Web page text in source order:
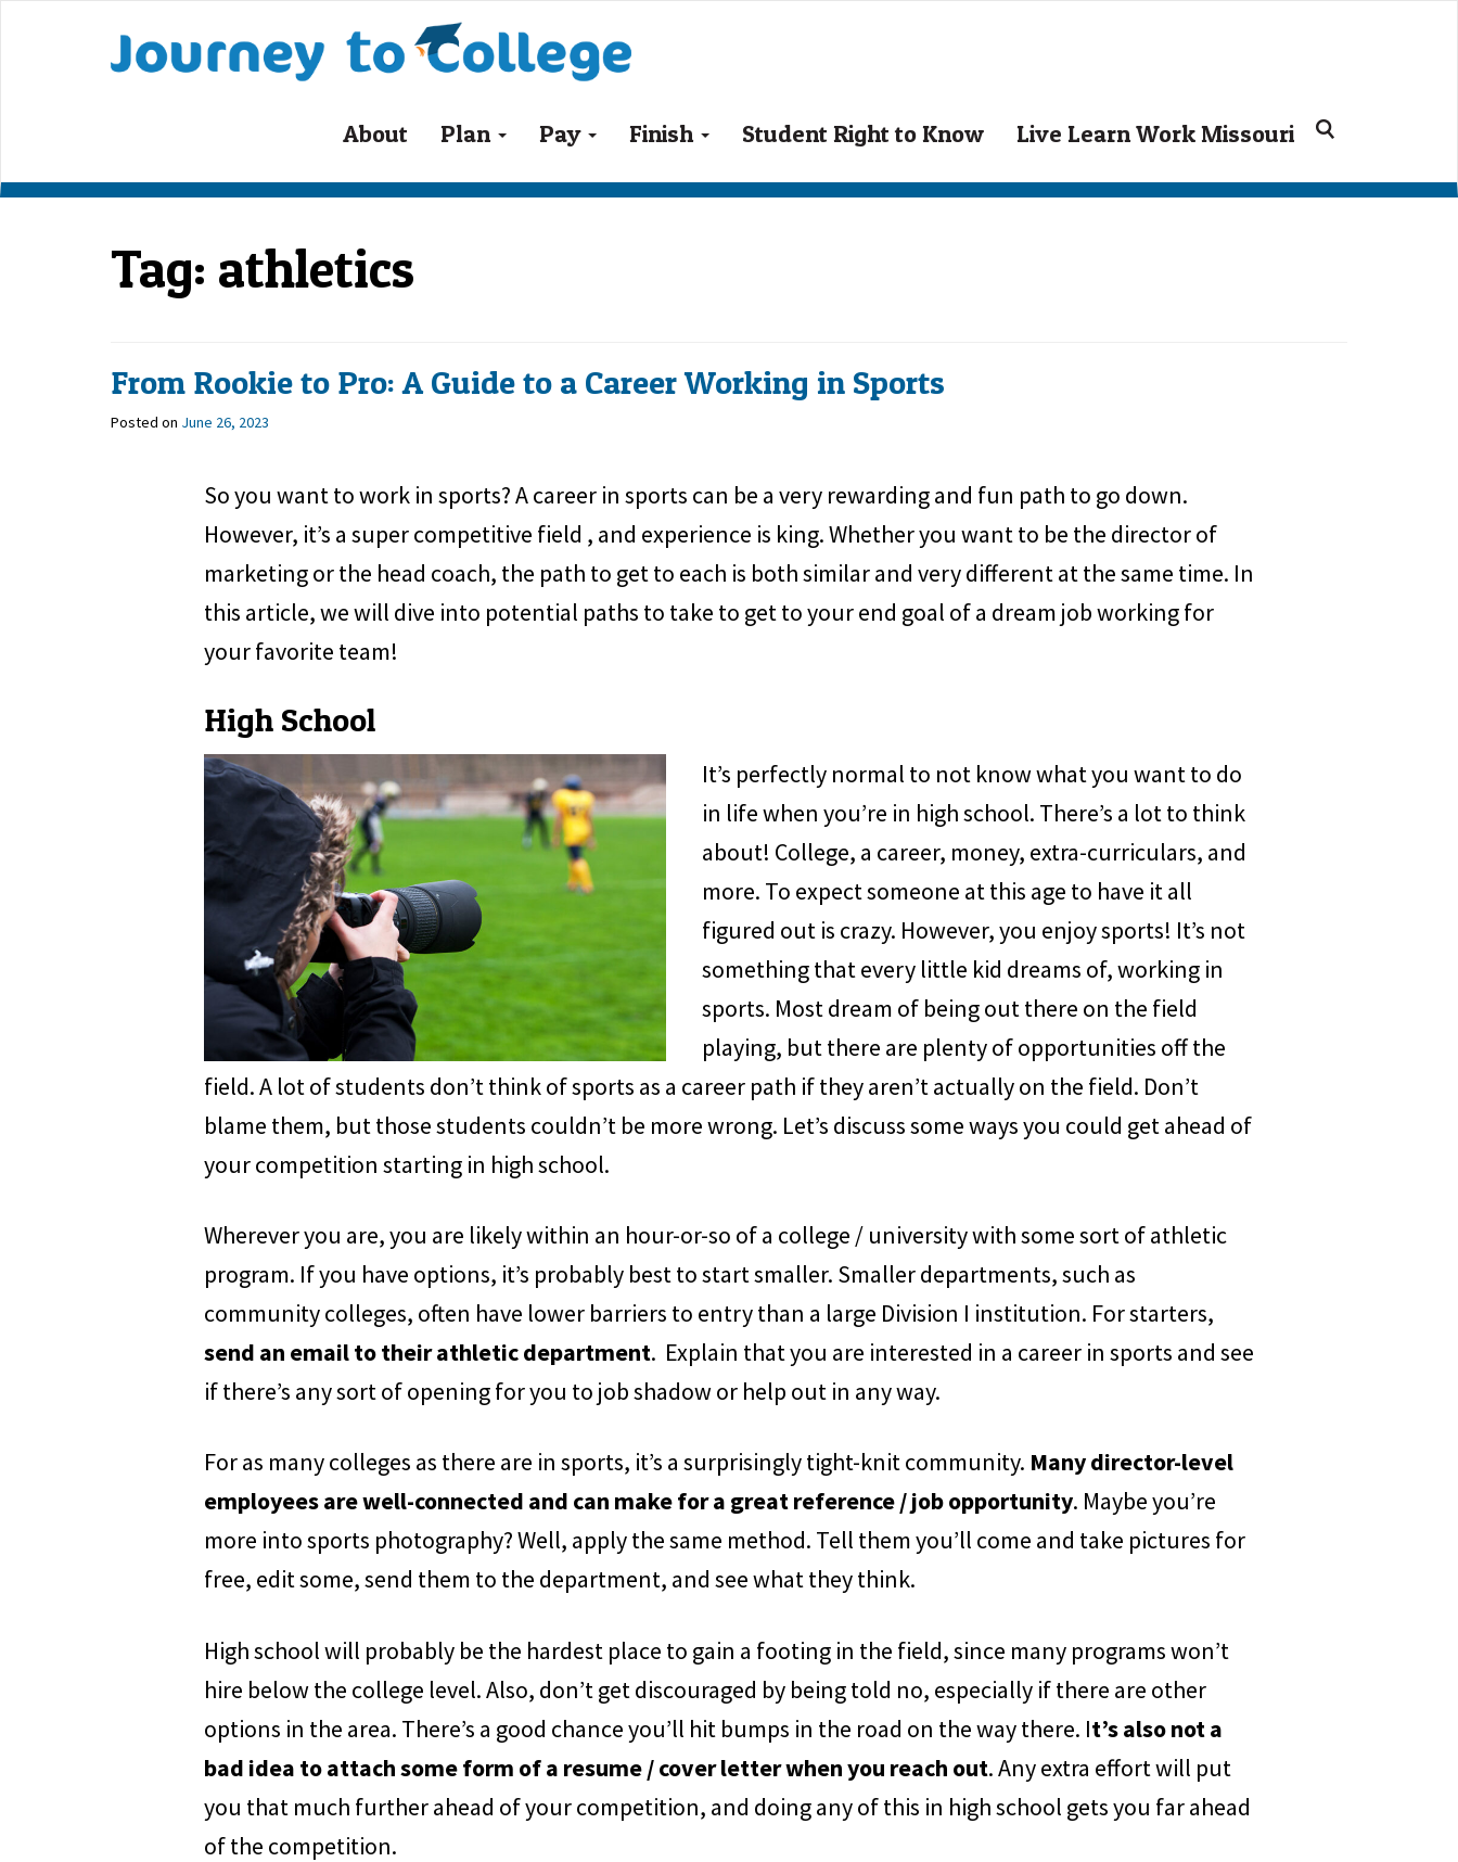
About Plan Pay Finish Student Right to Know Live Learn Work Missouri
Search
Tag: athletics
From Rookie to Pro: A Guide to a Career Working in Sports
Posted on June 26, 2023
So you want to work in sports? A career in sports can be a very rewarding and fun path to go down.
However, it’s a super competitive field , and experience is king. Whether you want to be the director of
marketing or the head coach, the path to get to each is both similar and very different at the same time. In
this article, we will dive into potential paths to take to get to your end goal of a dream job working for
your favorite team!
High School
It’s perfectly normal to not know what you want to do
in life when you’re in high school. There’s a lot to think
about! College, a career, money, extra-curriculars, and
more. To expect someone at this age to have it all
figured out is crazy. However, you enjoy sports! It’s not
something that every little kid dreams of, working in
sports. Most dream of being out there on the field
playing, but there are plenty of opportunities off the
field. A lot of students don’t think of sports as a career path if they aren’t actually on the field. Don’t
blame them, but those students couldn’t be more wrong. Let’s discuss some ways you could get ahead of
your competition starting in high school.
Wherever you are, you are likely within an hour-or-so of a college / university with some sort of athletic
program. If you have options, it’s probably best to start smaller. Smaller departments, such as
community colleges, often have lower barriers to entry than a large Division I institution. For starters,
send an email to their athletic department. Explain that you are interested in a career in sports and see
if there’s any sort of opening for you to job shadow or help out in any way.
For as many colleges as there are in sports, it’s a surprisingly tight-knit community. Many director-level
employees are well-connected and can make for a great reference / job opportunity. Maybe you’re
more into sports photography? Well, apply the same method. Tell them you’ll come and take pictures for
free, edit some, send them to the department, and see what they think.
High school will probably be the hardest place to gain a footing in the field, since many programs won’t
hire below the college level. Also, don’t get discouraged by being told no, especially if there are other
options in the area. There’s a good chance you’ll hit bumps in the road on the way there. It’s also not a
bad idea to attach some form of a resume / cover letter when you reach out. Any extra effort will put
you that much further ahead of your competition, and doing any of this in high school gets you far ahead
of the competition.